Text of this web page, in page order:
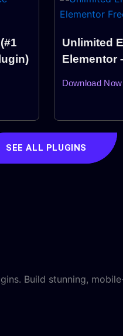
Unlimited
Elementor
Download
SEE ALL PLUGINS
Build stunning,